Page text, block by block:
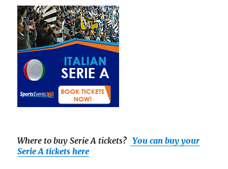
Where to buy Serie A tickets? You can buy your
Serie A tickets here